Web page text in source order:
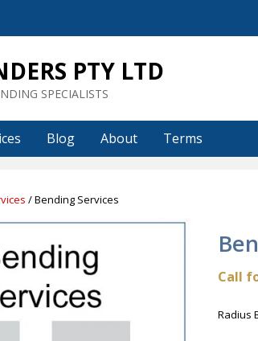
PTY LTD
SPECIALISTS
Blog About Terms
/ Bending Services
Call
Radius